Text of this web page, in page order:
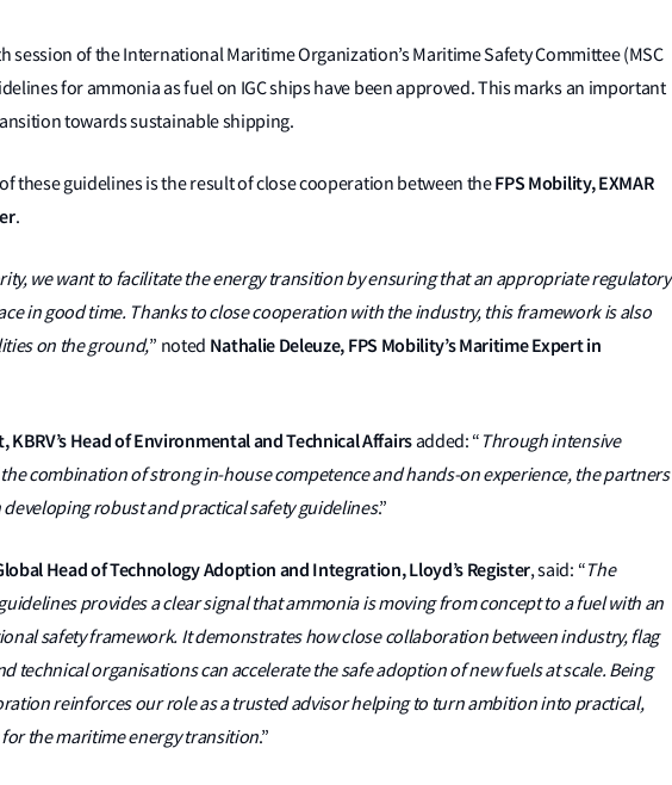
session of the International Maritime Organization’s Maritime Safety Committee (MSC
for ammonia as fuel on IGC ships have been approved. This marks an important
towards sustainable shipping.
these guidelines is the result of close cooperation between theFPS Mobility, EXMAR
.
we want to facilitate the energy transition by ensuring that an appropriate regulatory
in good time. Thanks to close cooperation with the industry, this framework is also
on the ground,” noted Nathalie Deleuze, FPS Mobility’s Maritime Expert in
KBRV’s Head of Environmental and Technical Affairsadded: “ Through intensive
combination of strong in-house competence and hands-on experience, the partners
developing robust and practical safety guidelines.”
Head of Technology Adoption and Integration, Lloyd’s Register, said: “The
provides a clear signal that ammonia is moving from concept to a fuel with an
safety framework. It demonstrates how close collaboration between industry, flag
technical organisations can accelerate the safe adoption of new fuels at scale. Being
reinforces our role as a trusted advisor helping to turn ambition into practical,
the maritime energy transition.”